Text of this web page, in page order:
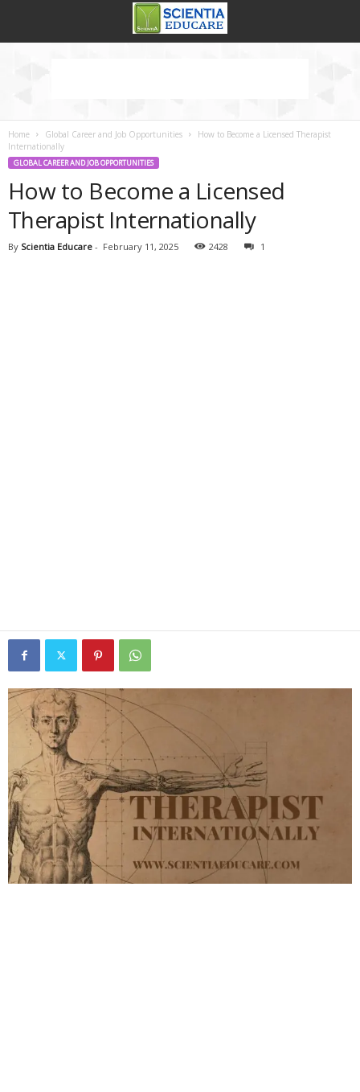
Home Global Career and Job Opportunities
How to Become a Licensed Therapist
Internationally
GLOBAL CAREER AND JOB OPPORTUNITIES
How to Become a Licensed
Therapist Internationally
By Scientia Educare - February 11, 2025 2428 1